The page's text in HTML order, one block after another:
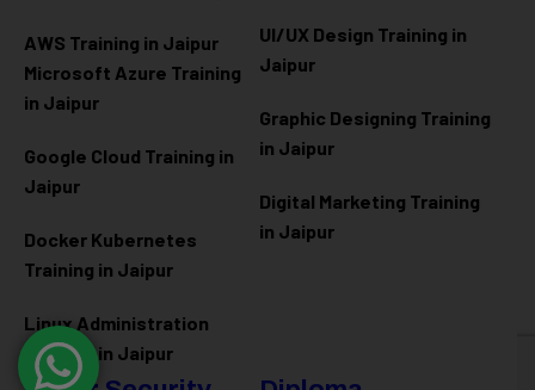
AWS Training in Jaipur
Microsoft Azure Training
in Jaipur
Google Cloud Training in
Jaipur
Docker Kubernetes
Training in Jaipur
Linux Administration
Training in Jaipur
UI/UX Design Training in
Jaipur
Graphic Designing Training
in Jaipur
Digital Marketing Training
in Jaipur